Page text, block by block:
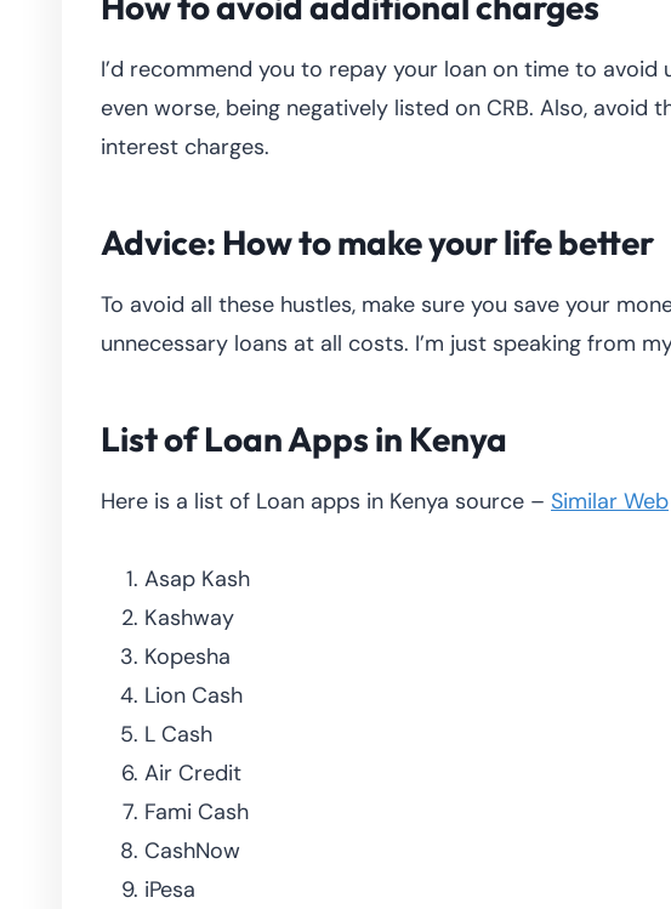
I’d recommend you to repay your loan on time to
even worse, being negatively listed on CRB. Also, avoid
interest charges.
Advice: How to make your life better
To avoid all these hustles, make sure you save your
unnecessary loans at all costs. I’m just speaking from
List of Loan Apps in Kenya
Here is a list of Loan apps in Kenya source – Similar Web
Asap Kash
Kashway
Kopesha
Lion Cash
L Cash
Air Credit
Fami Cash
CashNow
iPesa